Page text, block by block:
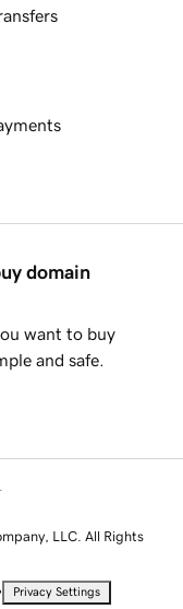
domain
want to buy
and safe.
LLC. All Rights
Privacy Settings